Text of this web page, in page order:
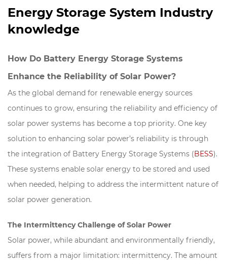
Energy Storage System Industry
knowledge
How Do Battery Energy Storage Systems
Enhance the Reliability of Solar Power?
As the global demand for renewable energy sources
continues to grow, ensuring the reliability and efficiency of
solar power systems has become a top priority. One key
solution to enhancing solar power’s reliability is through
the integration of Battery Energy Storage Systems (BESS).
These systems enable solar energy to be stored and used
when needed, helping to address the intermittent nature of
solar power generation.
The Intermittency Challenge of Solar Power
Solar power, while abundant and environmentally friendly,
suffers from a major limitation: intermittency. The amount